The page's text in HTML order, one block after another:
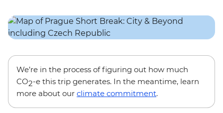
We’re in the process of figuring out how much
CO2-e this trip generates. In the meantime, learn
more about our climate commitment.